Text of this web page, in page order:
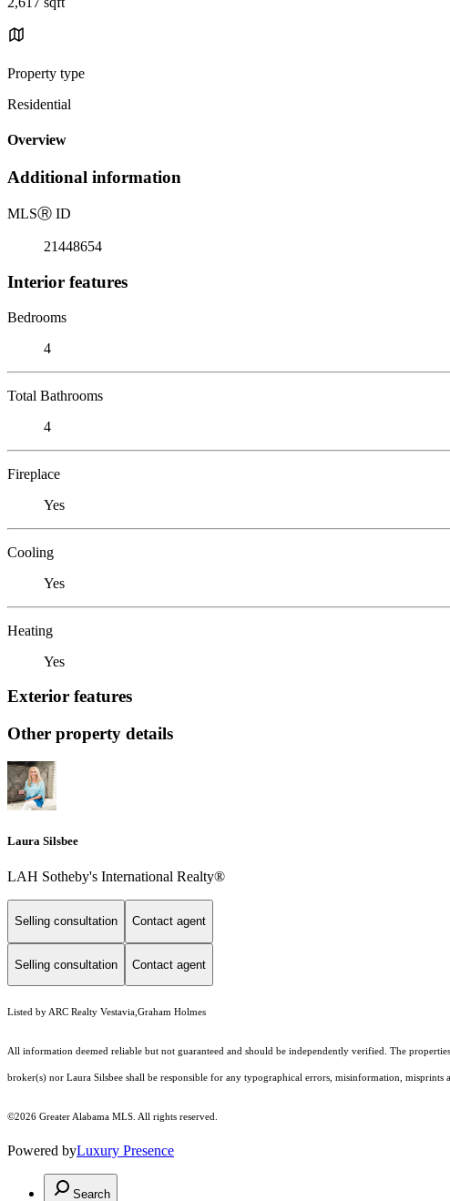
Property type
Residential
Overview
Additional information
MLSⓇ ID
21448654
Interior features
Bedrooms
4
Total Bathrooms
4
Fireplace
Yes
Cooling
Yes
Heating
Yes
Exterior features
Other property details
Laura Silsbee
LAH Sotheby's International Realty®
Selling consultation Contact agent
Selling consultation Contact agent
Listed by ARC Realty Vestavia,Graham Holmes
All information deemed reliable but not guaranteed and should be independently verified. The
broker(s) nor Laura Silsbee shall be responsible for any typographical errors, misinformation, misprints
©2026 Greater Alabama MLS. All rights reserved.
Powered byLuxury Presence
Search